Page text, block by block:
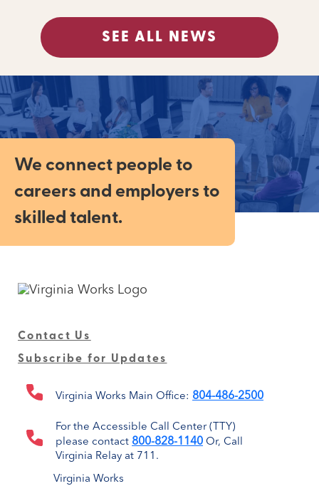
SEE ALL NEWS
We connect people to
careers and employers to
skilled talent.
Contact Us
Subscribe for Updates
Virginia Works Main Office: 804-486-2500
For the Accessible Call Center (TTY)
please contact 800-828-1140 Or, Call
Virginia Relay at 711.
Virginia Works